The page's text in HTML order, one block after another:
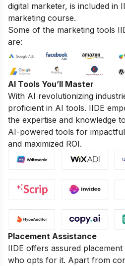
digital marketer, is included in
marketing course.
Some of the marketing tools
are:
AI Tools You’ll Master
With AI revolutionizing
proficient in AI tools. IIDE
the expertise and knowledge
AI-powered tools for
and maximized ROI.
Placement Assistance
IIDE offers assured
who opts for it. Apart from